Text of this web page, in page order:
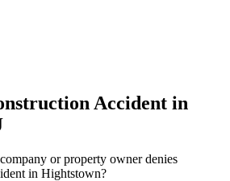
Accident in
or property owner denies
in Hightstown?